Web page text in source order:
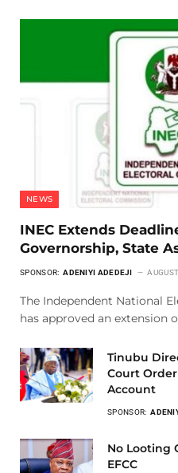
NEWS
INEC Extends
Governorship, State
SPONSOR: ADENIYI ADEDEJI
The Independent National
has approved an extension
Tinubu
Court
Account
SPONSOR:
No Looting
EFCC